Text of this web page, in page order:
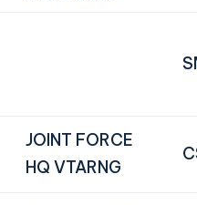
JOINT FORCE
HQ VTARNG